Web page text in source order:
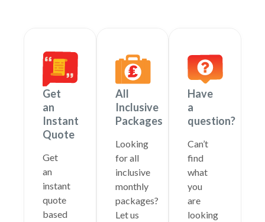
Get
an
Instant
Quote
Get
an
instant
quote
based
All
Inclusive
Packages
Looking
for all
inclusive
monthly
packages?
Let us
Have
a
question?
Can’t
find
what
you
are
looking